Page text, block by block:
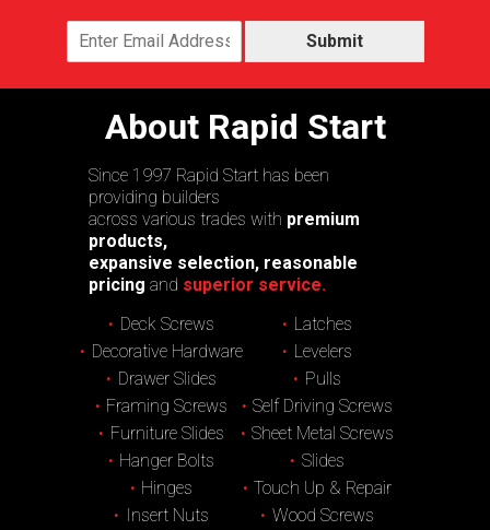
Submit
About Rapid Start
Since 1997 Rapid Start has been
providing builders
across various trades with premium
products,
expansive selection, reasonable
pricing and superior service.
Deck Screws
Decorative Hardware
Drawer Slides
Framing Screws
Furniture Slides
Hanger Bolts
Hinges
Insert Nuts
Latches
Levelers
Pulls
Self Driving Screws
Sheet Metal Screws
Slides
Touch Up & Repair
Wood Screws